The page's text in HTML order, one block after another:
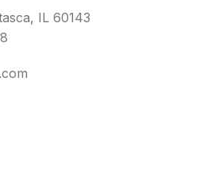
IL 60143